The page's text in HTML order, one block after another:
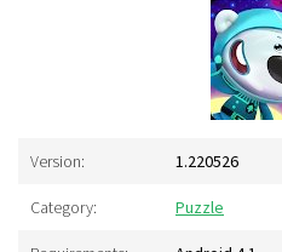
Version: 1.220526
Category: Puzzle